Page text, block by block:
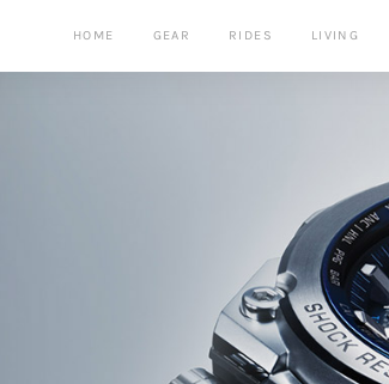
HOME GEAR RIDES LIVING